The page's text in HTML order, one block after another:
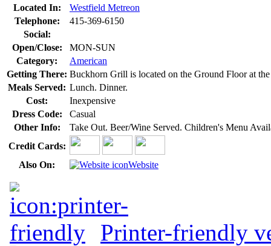
Located In:
Westfield Metreon
Telephone:
415-369-6150
Social:
Open/Close:
MON-SUN
Category:
American
Getting There: Buckhorn Grill is located on the Ground Floor at
Meals Served: Lunch. Dinner.
Cost:
Inexpensive
Dress Code:
Casual
Other Info:
Take Out. Beer/Wine Served. Children's Menu
Credit Cards:
Also On:
Website
Printer-friendly